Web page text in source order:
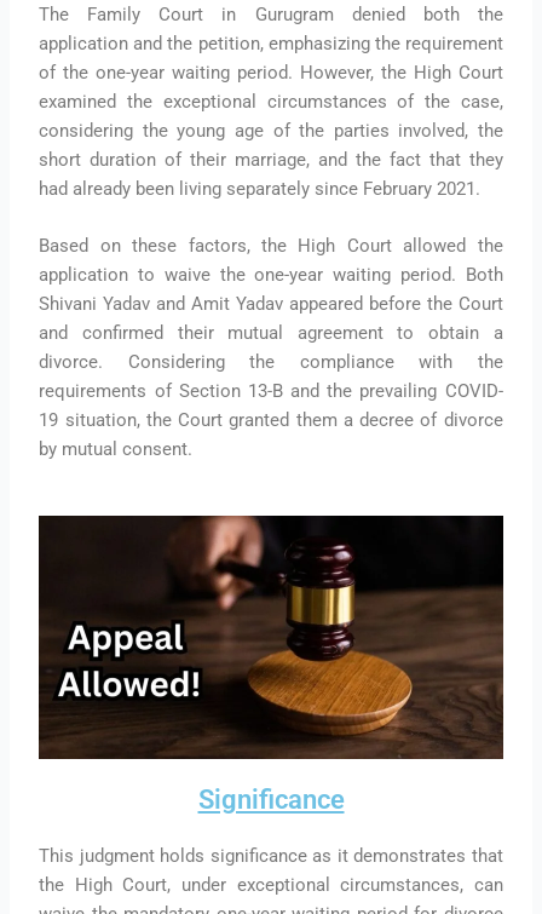
The Family Court in Gurugram denied both the
application and the petition, emphasizing the requirement
of the one-year waiting period. However, the High Court
examined the exceptional circumstances of the case,
considering the young age of the parties involved, the
short duration of their marriage, and the fact that they
had already been living separately since February 2021.
Based on these factors, the High Court allowed the
application to waive the one-year waiting period. Both
Shivani Yadav and Amit Yadav appeared before the Court
and confirmed their mutual agreement to obtain a
divorce. Considering the compliance with the
requirements of Section 13-B and the prevailing COVID-
19 situation, the Court granted them a decree of divorce
by mutual consent.
Significance
This judgment holds significance as it demonstrates that
the High Court, under exceptional circumstances, can